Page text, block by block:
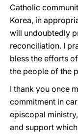
Catholic
Korea, in
will undoubtedly
reconciliation. I
bless the efforts
the people of the
I thank you once
commitment in
episcopal
and support